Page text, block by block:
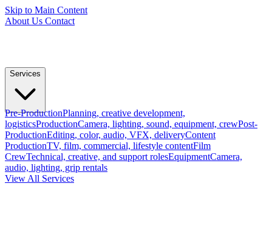
Skip to Main Content
About Us Contact
Services
Pre-ProductionPlanning, creative development,
logisticsProductionCamera, lighting, sound, equipment, crewPost-
ProductionEditing, color, audio, VFX, deliveryContent
ProductionTV, film, commercial, lifestyle contentFilm
CrewTechnical, creative, and support rolesEquipmentCamera,
audio, lighting, grip rentals
View All Services